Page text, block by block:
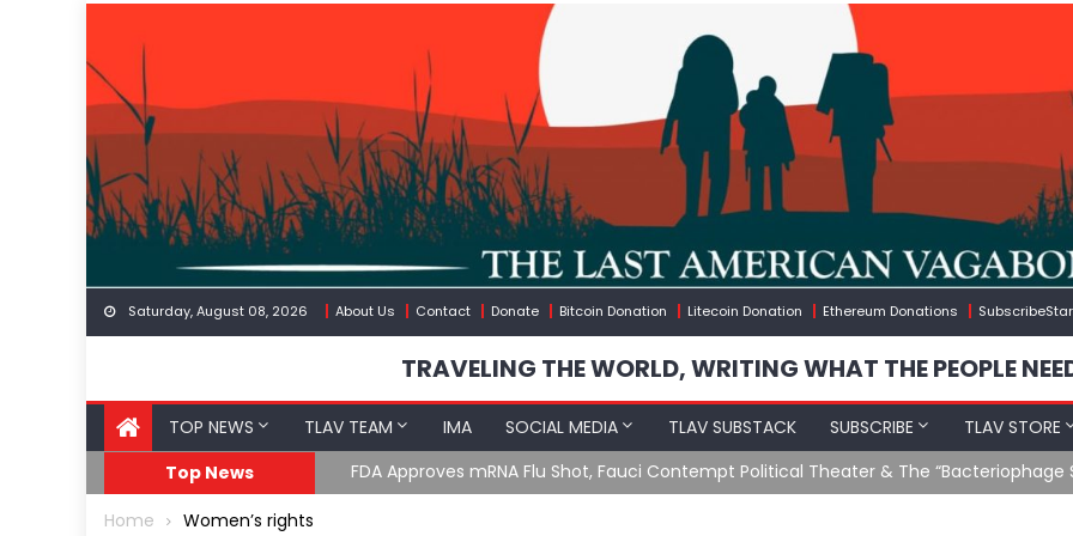
content
Saturday, August 08, 2026 About Us Contact Donate Bitcoin Donation Litecoin Donation Ethereum Donations SubscribeStar
TRAVELING THE WORLD, WRITING WHAT THE PEOPLE
TOP NEWS TLAV TEAM IMA SOCIAL MEDIA TLAV SUBSTACK SUBSCRIBE TLAV STORE
Top News
FDA Approves mRNA Flu Shot, Fauci Contempt Political Theater & The “Bacteriophage
Home Women’s rights